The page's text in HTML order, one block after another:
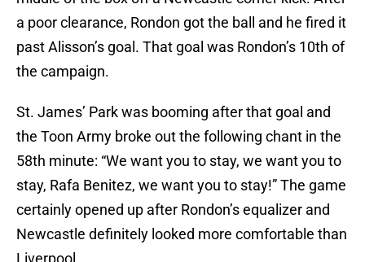
a poor clearance, Rondon got the ball and he fired it
past Alisson’s goal. That goal was Rondon’s 10th of
the campaign.
St. James’ Park was booming after that goal and
the Toon Army broke out the following chant in the
58th minute: “We want you to stay, we want you to
stay, Rafa Benitez, we want you to stay!” The game
certainly opened up after Rondon’s equalizer and
Newcastle definitely looked more comfortable than
Liverpool.